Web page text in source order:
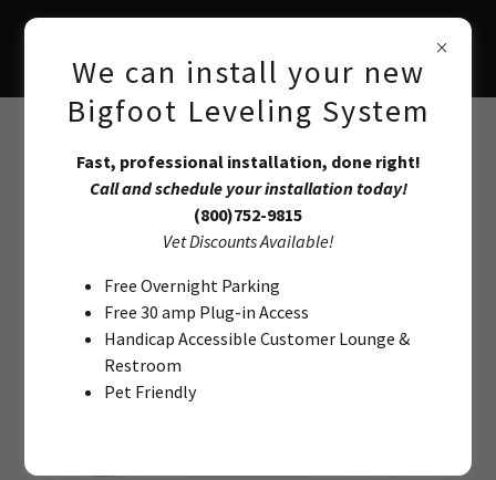
Class-C Bigfoot Systems
07-18 Mercedes Benz Sprinter
We can install your new
Bigfoot Leveling System
Fast, professional installation, done right!
Call and schedule your installation today!
(800)752-9815
Vet Discounts Available!
Free Overnight Parking
Free 30 amp Plug-in Access
Handicap Accessible Customer Lounge &
Restroom
Pet Friendly